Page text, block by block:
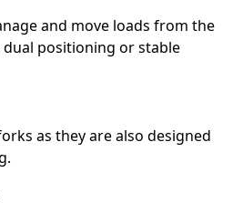
and move loads from the
positioning or stable
as they are also designed